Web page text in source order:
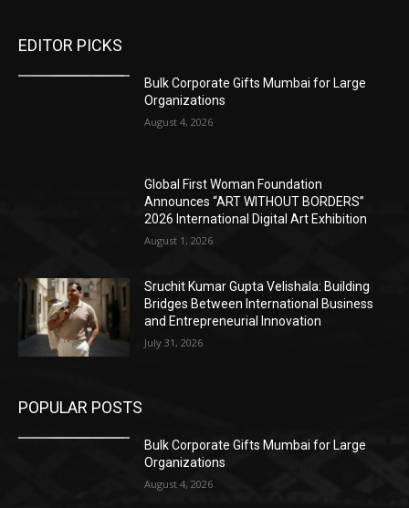
EDITOR PICKS
Bulk Corporate Gifts Mumbai for Large
Organizations
August 4, 2026
Global First Woman Foundation
Announces “ART WITHOUT BORDERS”
2026 International Digital Art Exhibition
August 1, 2026
Sruchit Kumar Gupta Velishala: Building
Bridges Between International Business
and Entrepreneurial Innovation
July 31, 2026
POPULAR POSTS
Bulk Corporate Gifts Mumbai for Large
Organizations
August 4, 2026